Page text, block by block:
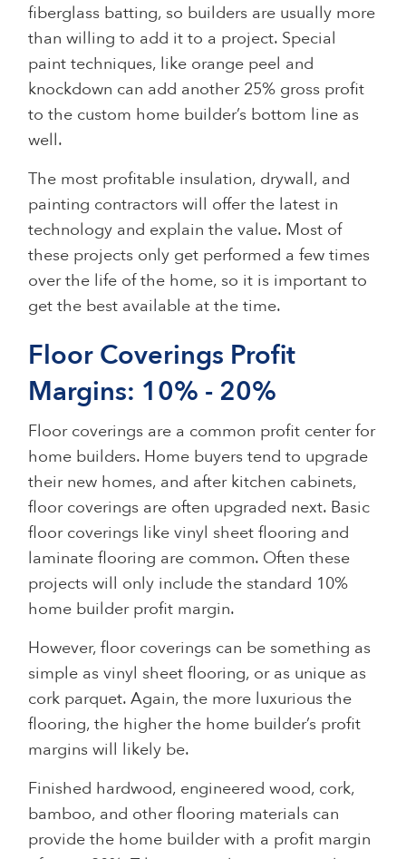
fiberglass batting, so builders are usually more
than willing to add it to a project. Special
paint techniques, like orange peel and
knockdown can add another 25% gross profit
to the custom home builder’s bottom line as
well.
The most profitable insulation, drywall, and
painting contractors will offer the latest in
technology and explain the value. Most of
these projects only get performed a few times
over the life of the home, so it is important to
get the best available at the time.
Floor Coverings Profit
Margins: 10% - 20%
Floor coverings are a common profit center for
home builders. Home buyers tend to upgrade
their new homes, and after kitchen cabinets,
floor coverings are often upgraded next. Basic
floor coverings like vinyl sheet flooring and
laminate flooring are common. Often these
projects will only include the standard 10%
home builder profit margin.
However, floor coverings can be something as
simple as vinyl sheet flooring, or as unique as
cork parquet. Again, the more luxurious the
flooring, the higher the home builder’s profit
margins will likely be.
Finished hardwood, engineered wood, cork,
bamboo, and other flooring materials can
provide the home builder with a profit margin